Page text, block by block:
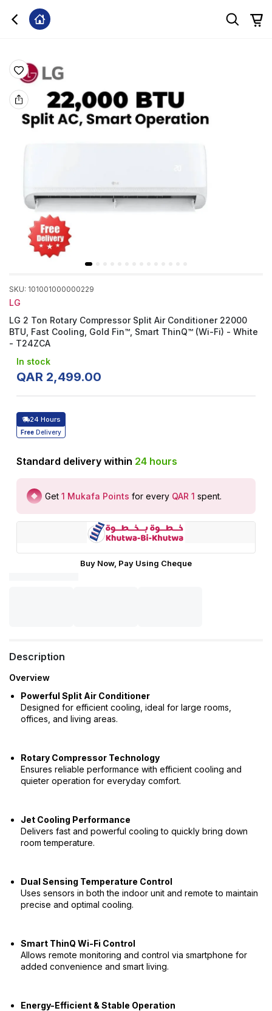
SKU: 101001000000229
LG
LG 2 Ton Rotary Compressor Split Air Conditioner 22000
BTU, Fast Cooling, Gold Fin™, Smart ThinQ™ (Wi-Fi) - White
- T24ZCA
In stock
QAR 2,499.00
24 Hours
Free Delivery
Standard delivery within 24 hours
Get 1 Mukafa Points for every QAR 1 spent.
Buy Now, Pay Using Cheque
Description
Overview
Powerful Split Air Conditioner
Designed for efficient cooling, ideal for large rooms,
offices, and living areas.
Rotary Compressor Technology
Ensures reliable performance with efficient cooling and
quieter operation for everyday comfort.
Jet Cooling Performance
Delivers fast and powerful cooling to quickly bring down
room temperature.
Dual Sensing Temperature Control
Uses sensors in both the indoor unit and remote to maintain
precise and optimal cooling.
Smart ThinQ Wi-Fi Control
Allows remote monitoring and control via smartphone for
added convenience and smart living.
Energy-Efficient & Stable Operation